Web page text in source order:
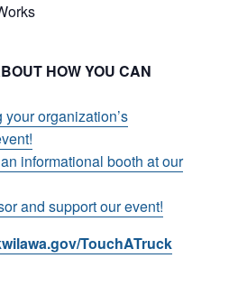
HOW YOU CAN
organization’s
informational booth at our
and support our event!
TouchATruck